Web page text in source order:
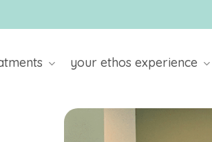
your ethos experience